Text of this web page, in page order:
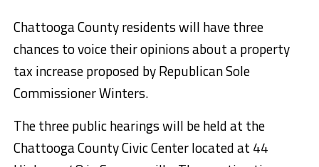
Chattooga County residents will have three
chances to voice their opinions about a property
tax increase proposed by Republican Sole
Commissioner Winters.
The three public hearings will be held at the
Chattooga County Civic Center located at 44